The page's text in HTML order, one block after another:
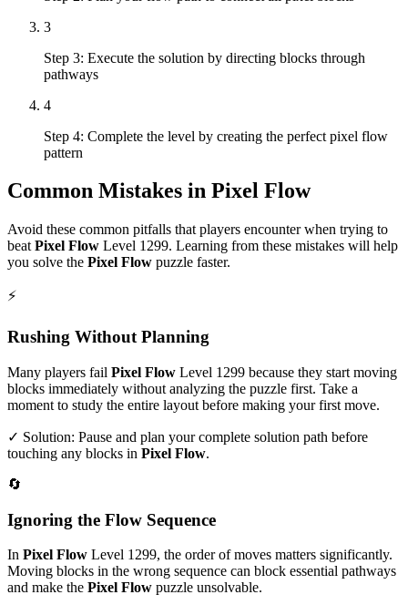
3
Step 3: Execute the solution by directing blocks through
pathways
4
Step 4: Complete the level by creating the perfect pixel flow
pattern
Common Mistakes in Pixel Flow
Avoid these common pitfalls that players encounter when trying to
beat Pixel Flow Level 1299. Learning from these mistakes will help
you solve the Pixel Flow puzzle faster.
⚡
Rushing Without Planning
Many players fail Pixel Flow Level 1299 because they start moving
blocks immediately without analyzing the puzzle first. Take a
moment to study the entire layout before making your first move.
✓ Solution: Pause and plan your complete solution path before
touching any blocks in Pixel Flow.
🔄
Ignoring the Flow Sequence
In Pixel Flow Level 1299, the order of moves matters significantly.
Moving blocks in the wrong sequence can block essential pathways
and make the Pixel Flow puzzle unsolvable.